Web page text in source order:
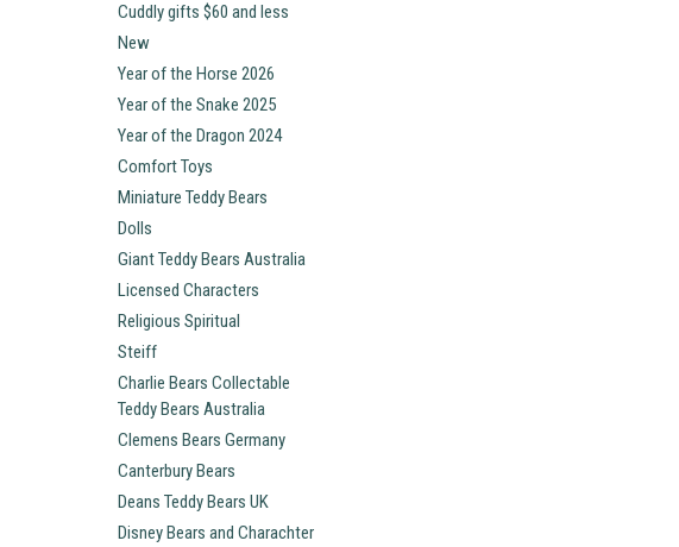
Cuddly gifts $60 and less
New
Year of the Horse 2026
Year of the Snake 2025
Year of the Dragon 2024
Comfort Toys
Miniature Teddy Bears
Dolls
Giant Teddy Bears Australia
Licensed Characters
Religious Spiritual
Steiff
Charlie Bears Collectable
Teddy Bears Australia
Clemens Bears Germany
Canterbury Bears
Deans Teddy Bears UK
Disney Bears and Charachter